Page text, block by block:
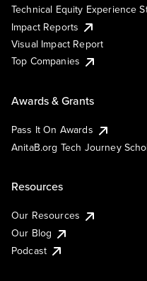
Technical Equity Experience
Impact Reports
Visual Impact Report
Top Companies
Awards & Grants
Pass It On Awards
AnitaB.org Tech Journey
Resources
Our Resources
Our Blog
Podcast